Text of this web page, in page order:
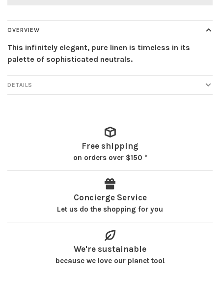
OVERVIEW
This infinitely elegant, pure linen is timeless in its
palette of sophisticated neutrals.
DETAILS
Free shipping
on orders over $150 *
Concierge Service
Let us do the shopping for you
We're sustainable
because we love our planet too!